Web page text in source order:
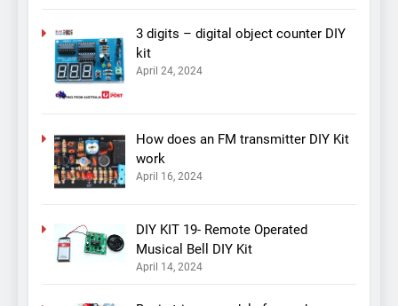
3 digits – digital object counter DIY
kit
April 24, 2024
How does an FM transmitter DIY Kit
work
April 16, 2024
DIY KIT 19- Remote Operated
Musical Bell DIY Kit
April 14, 2024